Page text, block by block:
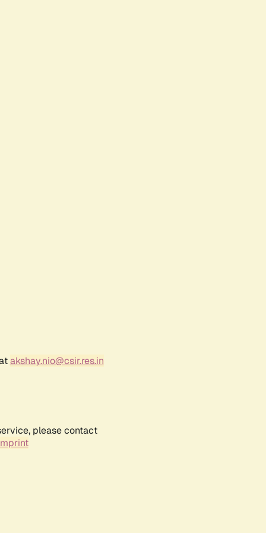
akshay.nio@csir.res.in
please contact